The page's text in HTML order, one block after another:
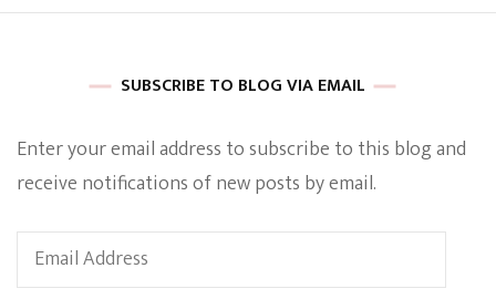
SUBSCRIBE TO BLOG VIA EMAIL
Enter your email address to subscribe to this blog and
receive notifications of new posts by email.
Email
Address